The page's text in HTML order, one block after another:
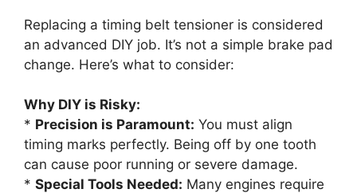
Replacing a timing belt tensioner is considered
an advanced DIY job. It’s not a simple brake pad
change. Here’s what to consider:
Why DIY is Risky:
* Precision is Paramount: You must align
timing marks perfectly. Being off by one tooth
can cause poor running or severe damage.
* Special Tools Needed: Many engines require